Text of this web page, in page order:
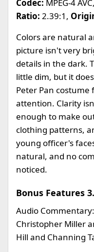
Codec: MPEG-4 AVC,
Ratio: 2.39:1,
Colors are natural
picture isn't very
details in the dark.
little dim, but it
Peter Pan
attention. Clarity
enough to make
clothing patterns,
young officer's
natural, and no
noticed.
Bonus Features
Audio
Christopher Miller
Hill and Channing